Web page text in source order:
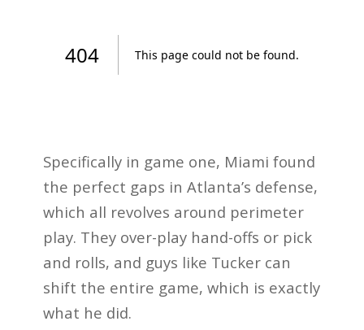
Specifically in game one, Miami found
the perfect gaps in Atlanta’s defense,
which all revolves around perimeter
play. They over-play hand-offs or pick
and rolls, and guys like Tucker can
shift the entire game, which is exactly
what he did.